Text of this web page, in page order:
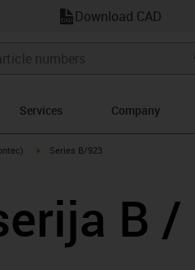
Download CAD
Services Company
igus-icon-arrow-right
Series B/923
B /